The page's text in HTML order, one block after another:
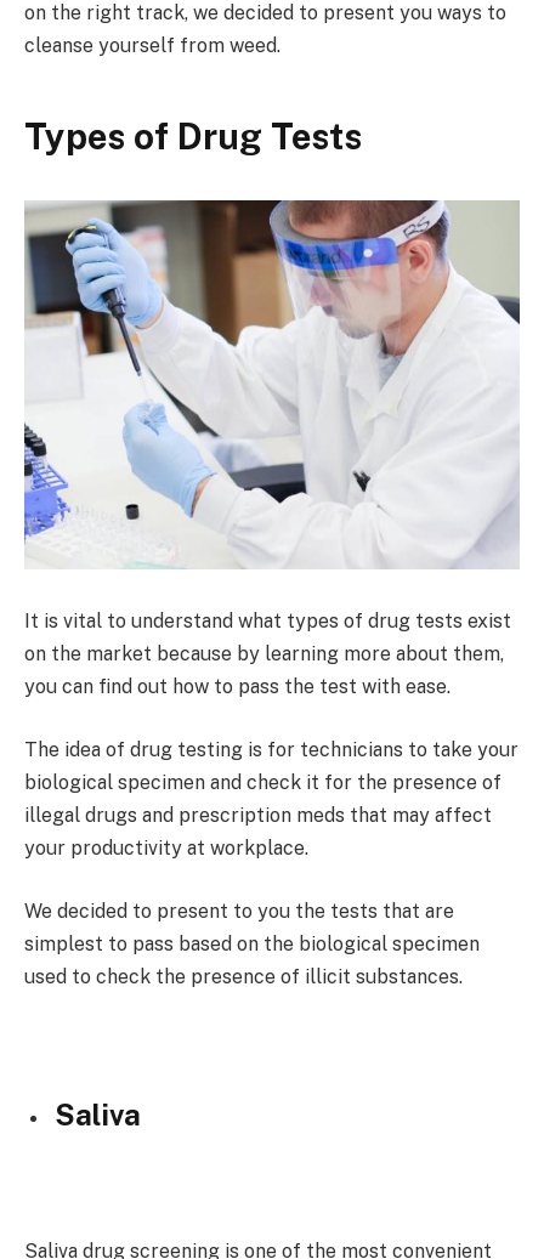
on the right track, we decided to present you ways to
cleanse yourself from weed.
Types of Drug Tests
It is vital to understand what types of drug tests exist
on the market because by learning more about them,
you can find out how to pass the test with ease.
The idea of drug testing is for technicians to take your
biological specimen and check it for the presence of
illegal drugs and prescription meds that may affect
your productivity at workplace.
We decided to present to you the tests that are
simplest to pass based on the biological specimen
used to check the presence of illicit substances.
Saliva
Saliva drug screening is one of the most convenient